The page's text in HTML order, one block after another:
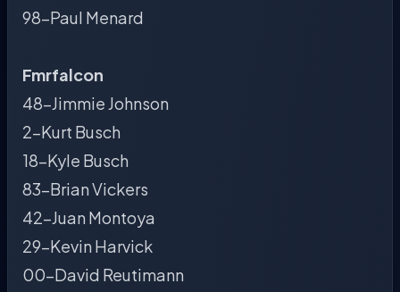
98-Paul Menard
Fmrfalcon
48-Jimmie Johnson
2-Kurt Busch
18-Kyle Busch
83-Brian Vickers
42-Juan Montoya
29-Kevin Harvick
00-David Reutimann